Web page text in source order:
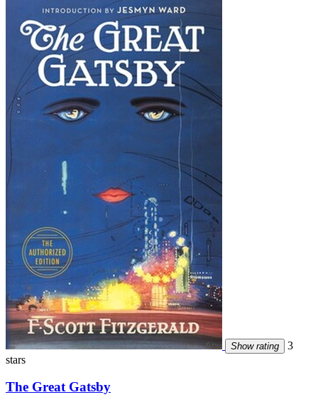
Show rating
3
stars
The Great Gatsby